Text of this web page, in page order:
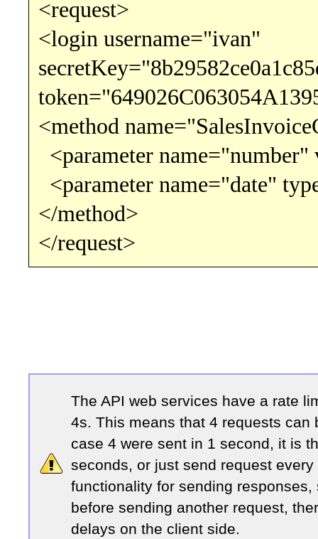
<request>
<login username="ivan"
<method
<parameter
<parameter name="date"
</method>
</request>
The API web services have a rate
4s. This means that 4 requests can
case 4 were sent in 1 second, it is
seconds, or just send request
functionality for sending
before sending another request,
delays on the client side.